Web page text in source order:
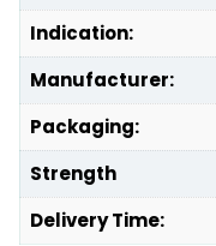
Indication:
Manufacturer:
Packaging:
Strength
Delivery Time: